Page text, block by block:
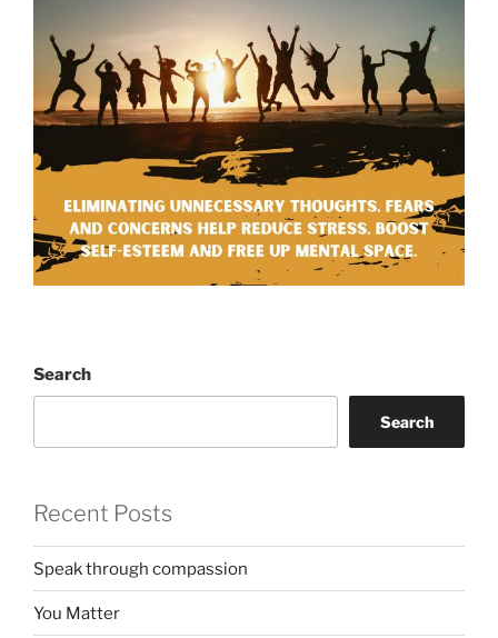
Search
Search
Recent Posts
Speak through compassion
You Matter